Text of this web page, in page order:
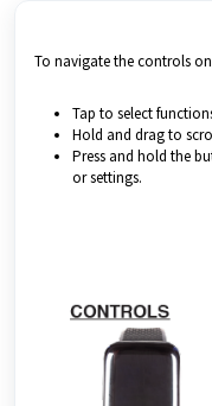
To navigate the controls on
Tap to select
Hold and drag to
Press and hold the
or settings.